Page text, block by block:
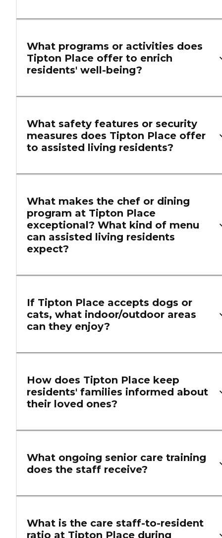
What programs or activities does
Tipton Place offer to enrich
residents' well-being?
What safety features or security
measures does Tipton Place offer
to assisted living residents?
What makes the chef or dining
program at Tipton Place
exceptional? What kind of menu
can assisted living residents
expect?
If Tipton Place accepts dogs or
cats, what indoor/outdoor areas
can they enjoy?
How does Tipton Place keep
residents' families informed about
their loved ones?
What ongoing senior care training
does the staff receive?
What is the care staff-to-resident
ratio at Tipton Place during